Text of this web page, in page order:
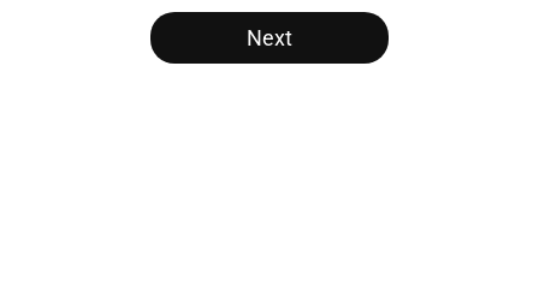
5 related articles loaded
Next